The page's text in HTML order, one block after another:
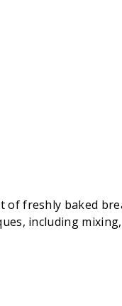
freshly baked
including